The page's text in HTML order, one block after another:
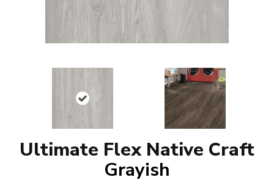
Ultimate Flex Native Craft
Grayish